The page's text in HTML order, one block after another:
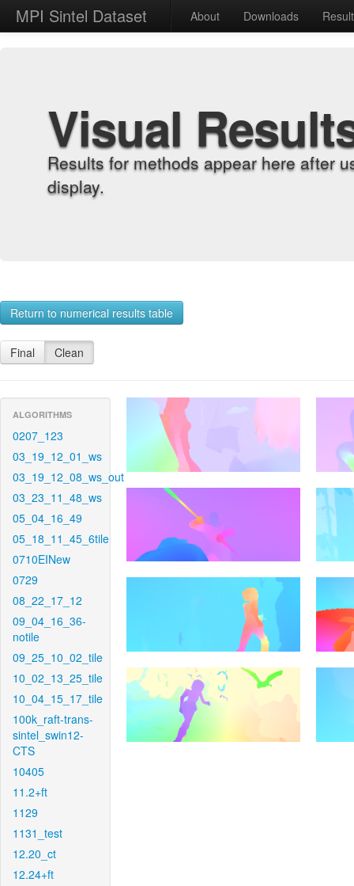
MPI Sintel Dataset About Downloads
Visual
Results for methods appear here after
display.
Return to numerical results table
Final Clean
ALGORITHMS
0207_123
03_19_12_01_ws
03_19_12_08_ws_out
03_23_11_48_ws
05_04_16_49
05_18_11_45_6tile
0710EINew
0729
08_22_17_12
09_04_16_36-
notile
09_25_10_02_tile
10_02_13_25_tile
10_04_15_17_tile
100k_raft-trans-
sintel_swin12-
CTS
10405
11.2+ft
1129
1131_test
12.20_ct
12.24+ft